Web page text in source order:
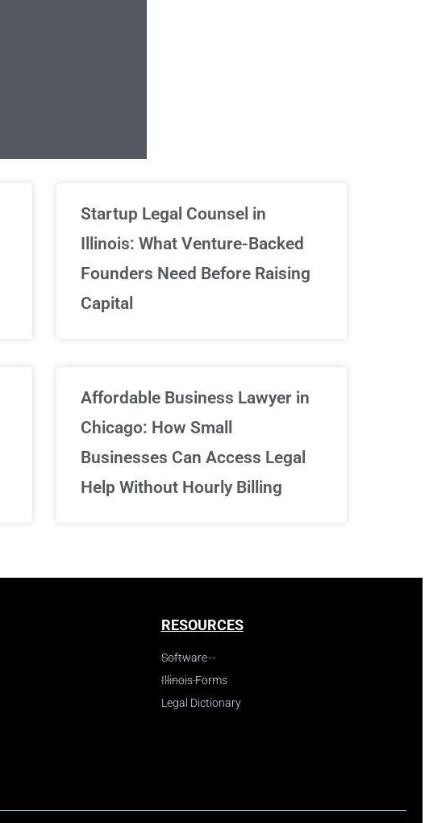
Unlimited
Startup Legal Counsel in
Illinois: What Venture-Backed
Founders Need Before Raising
Capital
Affordable Business Lawyer in
Chicago: How Small
Businesses Can Access Legal
Help Without Hourly Billing
RESOURCES
Software
Illinois Forms
Legal Dictionary